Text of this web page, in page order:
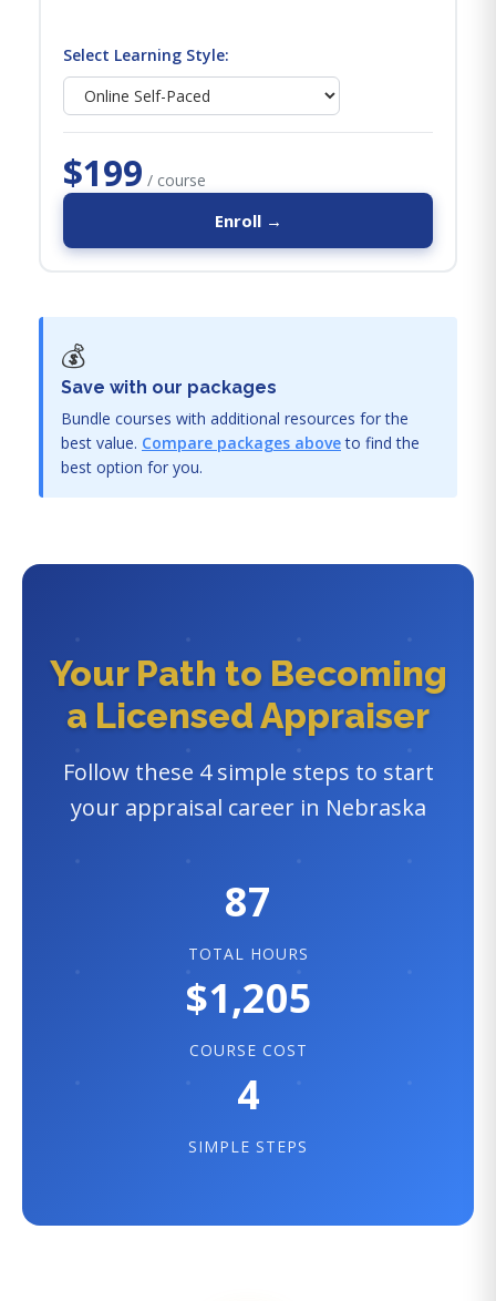
Select Learning Style:
$199 / course
Enroll →
💰
Save with our packages
Bundle courses with additional resources for the
best value. Compare packages aboveto find the
best option for you.
Your Path to Becoming
a Licensed Appraiser
Follow these 4 simple steps to start
your appraisal career in Nebraska
87
TOTAL HOURS
$1,205
COURSE COST
4
SIMPLE STEPS